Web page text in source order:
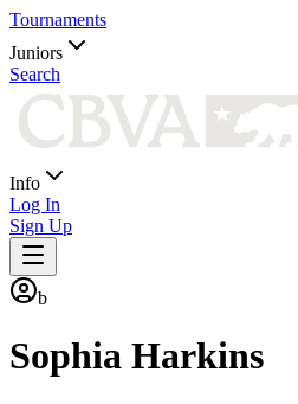
Tournaments
Juniors
Search
Info
Log In
Sign Up
b
Sophia Harkins